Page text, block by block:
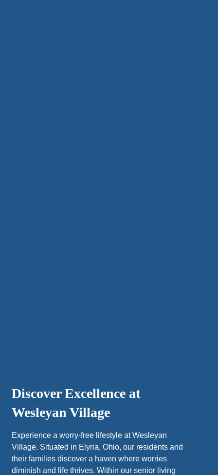
Discover Excellence at
Wesleyan Village
Experience a worry-free lifestyle at Wesleyan
Village. Situated in Elyria, Ohio, our residents and
their families discover a haven where worries
diminish and life thrives. Within our senior living